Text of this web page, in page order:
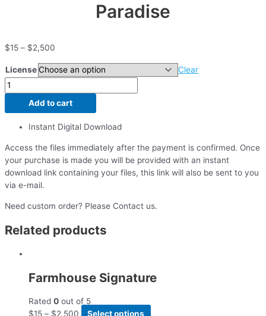
Paradise
$15 – $2,500
License Clear
Add to cart
Instant Digital Download
Access the files immediately after the payment is confirmed. Once
your purchase is made you will be provided with an instant
download link containing your files, this link will also be sent to you
via e-mail.
Need custom order? Please Contact us.
Related products
Farmhouse Signature
Rated 0 out of 5
$15 – $2,500 Select options